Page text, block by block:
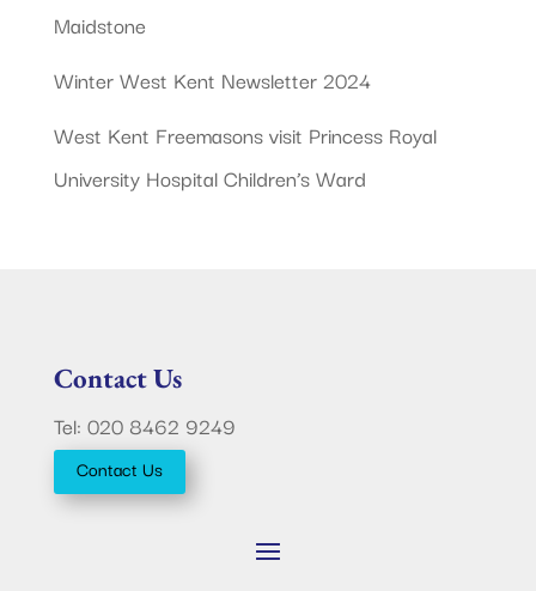
Maidstone
Winter West Kent Newsletter 2024
West Kent Freemasons visit Princess Royal
University Hospital Children’s Ward
Contact Us
Tel: 020 8462 9249
Contact Us